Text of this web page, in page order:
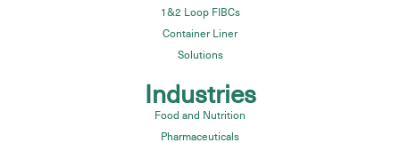
1&2 Loop FIBCs
Container Liner
Solutions
Industries
Food and Nutrition
Pharmaceuticals